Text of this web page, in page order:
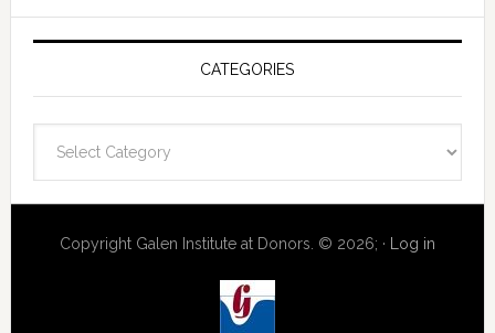
CATEGORIES
Copyright Galen Institute at Donors. © 2026; · Log in